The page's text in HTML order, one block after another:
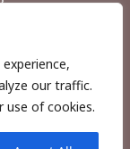
our traffic.
use of cookies.